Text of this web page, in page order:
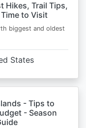
Hikes, Trail Tips,
to Visit
biggest and oldest
States
- Tips to
- Season